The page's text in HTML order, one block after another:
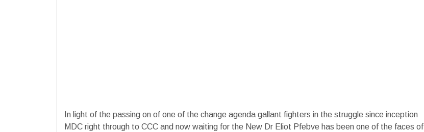
In light of the passing on of one of the change agenda gallant fighters in the struggle since inception
MDC right through to CCC and now waiting for the New Dr Eliot Pfebve has been one of the faces of